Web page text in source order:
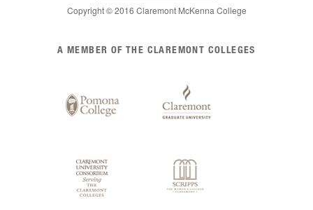
Copyright © 2016 Claremont McKenna College
Claremont
A MEMBER OF THE CLAREMONT COLLEGES